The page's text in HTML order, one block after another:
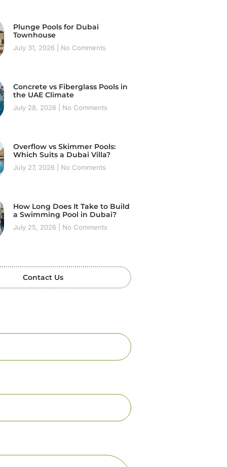
Plunge Pools for Dubai
Townhouse
July 31, 2026 No Comments
Concrete vs Fiberglass Pools in
the UAE Climate
July 28, 2026 No Comments
Overflow vs Skimmer Pools:
Which Suits a Dubai Villa?
July 27, 2026 No Comments
How Long Does It Take to Build
a Swimming Pool in Dubai?
July 25, 2026 No Comments
Contact Us